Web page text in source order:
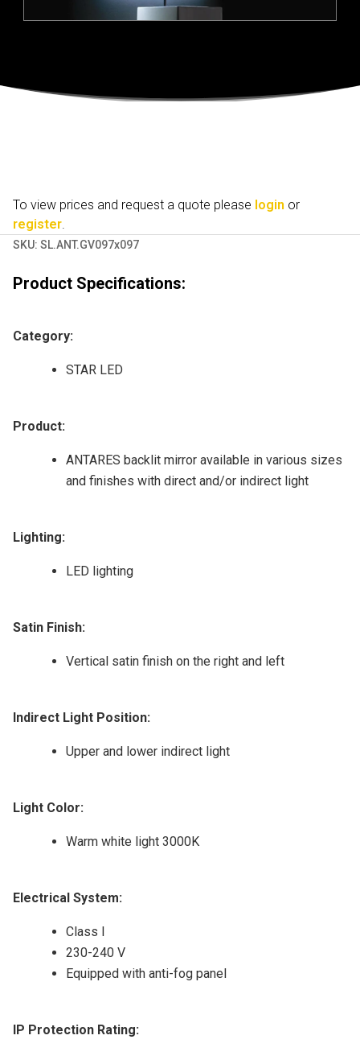
To view prices and request a quote please login or
register.
SKU: SL.ANT.GV097x097
Product Specifications:
Category:
STAR LED
Product:
ANTARES backlit mirror available in various sizes
and finishes with direct and/or indirect light
Lighting:
LED lighting
Satin Finish:
Vertical satin finish on the right and left
Indirect Light Position:
Upper and lower indirect light
Light Color:
Warm white light 3000K
Electrical System:
Class I
230-240 V
Equipped with anti-fog panel
IP Protection Rating: